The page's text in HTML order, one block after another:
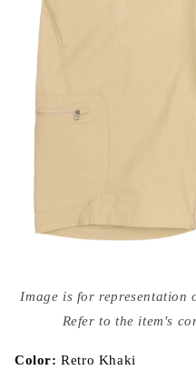
media
{{
modal
Image is for representation
Refer to the item's
Color:Retro Khaki